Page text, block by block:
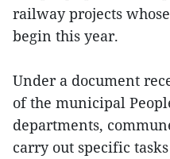
railway projects
begin this year.
Under a document
of the municipal
departments,
carry out specific